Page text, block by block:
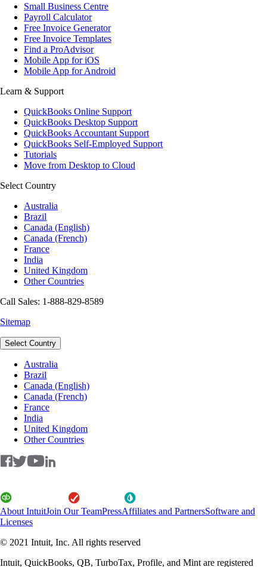
Small Business Centre
Payroll Calculator
Free Invoice Generator
Free Invoice Templates
Find a ProAdvisor
Mobile App for iOS
Mobile App for Android
Learn & Support
QuickBooks Online Support
QuickBooks Desktop Support
QuickBooks Accountant Support
QuickBooks Self-Employed Support
Tutorials
Move from Desktop to Cloud
Select Country
Australia
Brazil
Canada (English)
Canada (French)
France
India
United Kingdom
Other Countries
Call Sales: 1-888-829-8589
Sitemap
Select Country
Australia
Brazil
Canada (English)
Canada (French)
France
India
United Kingdom
Other Countries
About IntuitJoin Our TeamPressAffiliates and PartnersSoftware and
Licenses
© 2021 Intuit, Inc. All rights reserved
Intuit, QuickBooks, QB, TurboTax, Profile, and Mint are registered